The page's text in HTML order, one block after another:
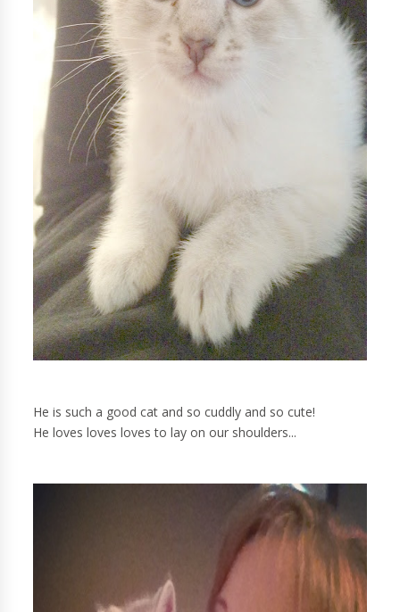
He is such a good cat and so cuddly and so cute!
He loves loves loves to lay on our shoulders...